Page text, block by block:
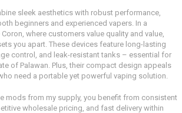
sleek aesthetics with robust performance,
beginners and experienced vapers. In a
where customers value quality and value,
you apart. These devices feature long-lasting
control, and leak-resistant tanks – essential for
of Palawan. Plus, their compact design appeals
need a portable yet powerful vaping solution.
mods from my supply, you benefit from consistent
wholesale pricing, and fast delivery within